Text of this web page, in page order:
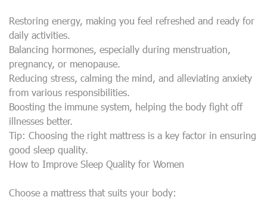
Restoring energy, making you feel refreshed and ready for
daily activities.
Balancing hormones, especially during menstruation,
pregnancy, or menopause.
Reducing stress, calming the mind, and alleviating anxiety
from various responsibilities.
Boosting the immune system, helping the body fight off
illnesses better.
Tip: Choosing the right mattress is a key factor in ensuring
good sleep quality.
How to Improve Sleep Quality for Women
Choose a mattress that suits your body: